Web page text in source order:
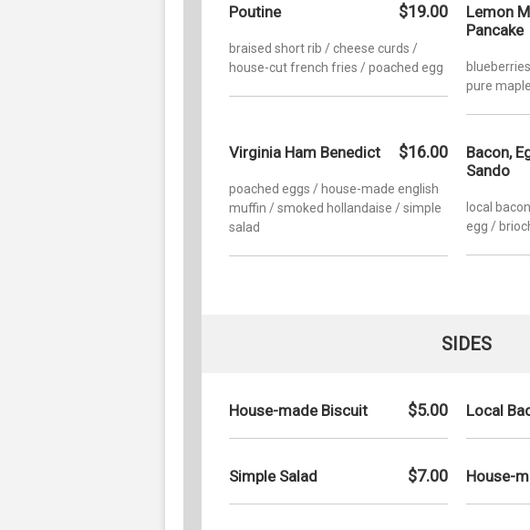
Poutine $19.00
braised short rib / cheese curds /
house-cut french fries / poached egg
Lemon
Pancake
pure
Virginia Ham Benedict $16.00
poached eggs / house-made english
muffin / smoked hollandaise / simple
salad
Bacon,
Sando
local
egg /
SIDES
House-made Biscuit $5.00 Local
Simple Salad $7.00 House-